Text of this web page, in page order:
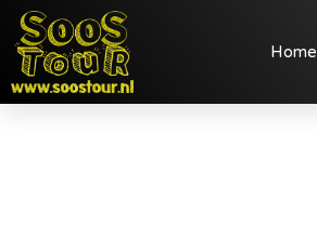
Home